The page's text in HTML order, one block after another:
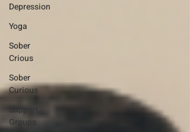
Depression
Yoga
Sober
Crious
Sober
Curious
Support
Groups